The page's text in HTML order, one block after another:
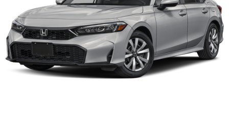
eating up your data allowance. Find the
hotspot with mobile hotspot.
Ready to drive home this2026 Honda Civic Si
today atClark Knapp Honda?Call us at